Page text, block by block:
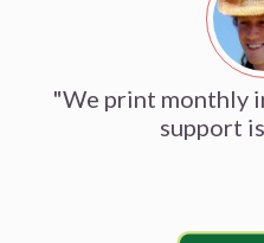
"We print monthly
support